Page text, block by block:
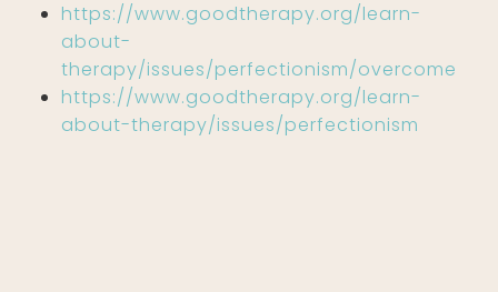
https://www.goodtherapy.org/learn-
about-
therapy/issues/perfectionism/overcome
https://www.goodtherapy.org/learn-
about-therapy/issues/perfectionism